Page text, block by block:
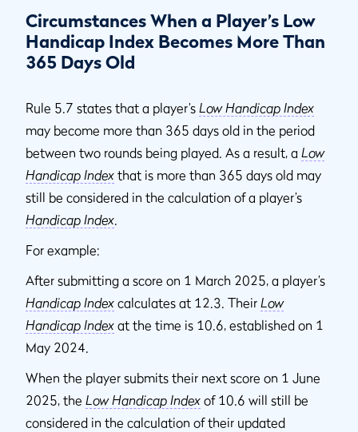
Circumstances When a Player’s Low
Handicap Index Becomes More Than
365 Days Old
Rule 5.7 states that a player’s Low Handicap Index
may become more than 365 days old in the period
between two rounds being played. As a result, a Low
Handicap Index that is more than 365 days old may
still be considered in the calculation of a player’s
Handicap Index.
For example:
After submitting a score on 1 March 2025, a player’s
Handicap Index calculates at 12.3. Their Low
Handicap Index at the time is 10.6, established on 1
May 2024.
When the player submits their next score on 1 June
2025, the Low Handicap Index of 10.6 will still be
considered in the calculation of their updated